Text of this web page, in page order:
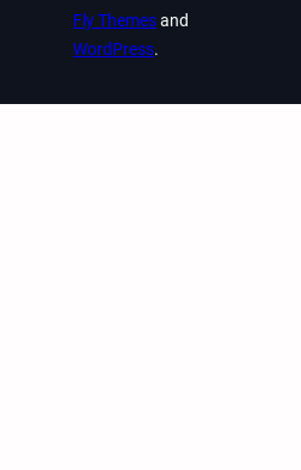
Fly Themesand
WordPress.